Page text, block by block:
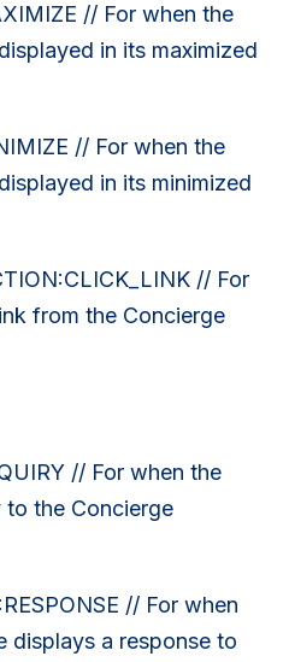
// For when the
in its maximized
// For when the
in its minimized
// For
from the Concierge
// For when the
to the Concierge
// For when
displays a response to